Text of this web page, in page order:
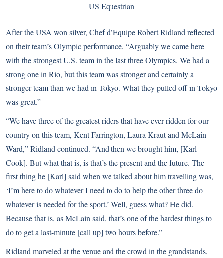
US Equestrian
After the USA won silver, Chef d’Equipe Robert Ridland reflected
on their team’s Olympic performance, “Arguably we came here
with the strongest U.S. team in the last three Olympics. We had a
strong one in Rio, but this team was stronger and certainly a
stronger team than we had in Tokyo. What they pulled off in Tokyo
was great.”
“We have three of the greatest riders that have ever ridden for our
country on this team, Kent Farrington, Laura Kraut and McLain
Ward,” Ridland continued. “And then we brought him, [Karl
Cook]. But what that is, is that’s the present and the future. The
first thing he [Karl] said when we talked about him travelling was,
‘I’m here to do whatever I need to do to help the other three do
whatever is needed for the sport.’ Well, guess what? He did.
Because that is, as McLain said, that’s one of the hardest things to
do to get a last-minute [call up] two hours before.”
Ridland marveled at the venue and the crowd in the grandstands,